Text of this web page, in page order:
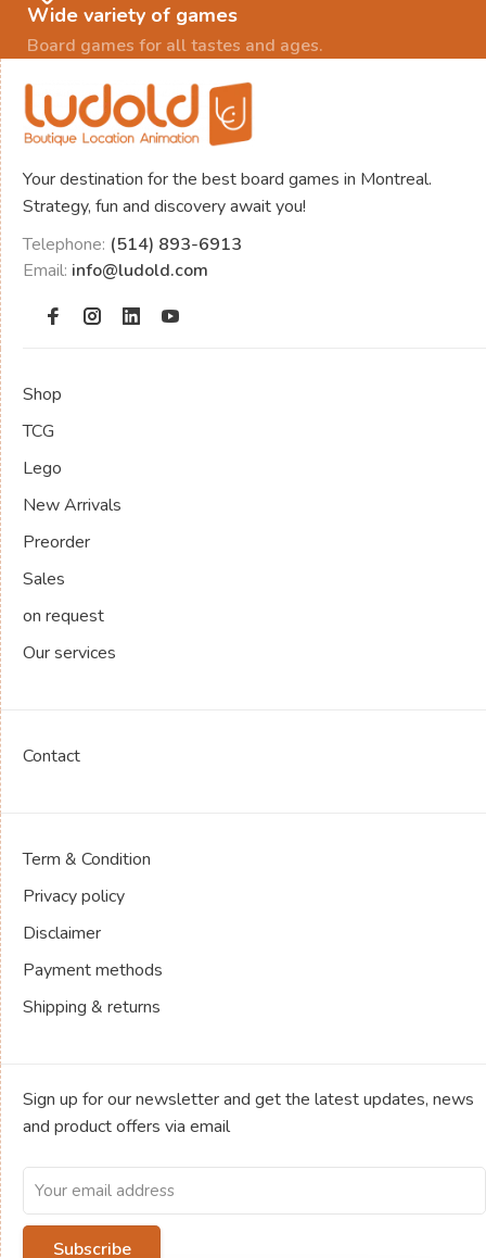
Wide variety of games
Board games for all tastes and ages.
Your destination for the best board games in Montreal.
Strategy, fun and discovery await you!
Telephone: (514) 893-6913
Email: info@ludold.com
Shop
TCG
Lego
New Arrivals
Preorder
Sales
on request
Our services
Contact
Term & Condition
Privacy policy
Disclaimer
Payment methods
Shipping & returns
Sign up for our newsletter and get the latest updates, news
and product offers via email
Subscribe